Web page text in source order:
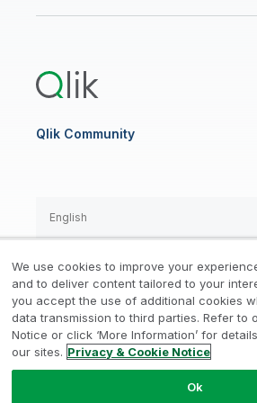
Manufacturing
Consumer Products
High Tech
Marketing
Product Intelligence
HR & People
IT
SOLUTION PARTNERS
Find a Partner
Global SIs
RESOURCE CENTER
Resource Library
Whitepapers & Ebooks
Webinars
Qlik Community
Legal / Privacy & Cookie
Trademarks / Trust Terms
Do not Share my info
© 1993-2026 QlikTech International
English
We use cookies to improve your
and to deliver content tailored to your
you accept the use of additional cookies
data transmission to third parties. Refer to
Notice or click ‘More Information’ for
our sites. Privacy & Cookie Notice
Ok